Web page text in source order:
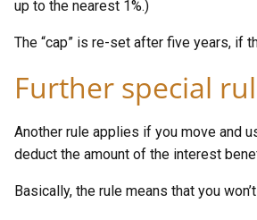
up to the nearest 1%.)
The “cap” is re-set after five years, if
Further special
Another rule applies if you move and
deduct the amount of the interest
Basically, the rule means that you